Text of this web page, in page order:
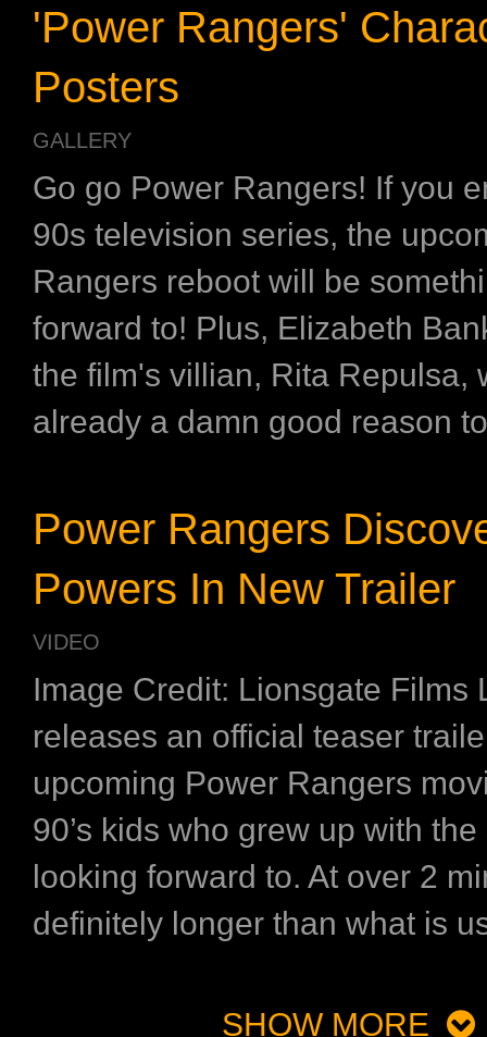
'Power Rangers'
Posters
GALLERY
Go go Power Rangers! If you
90s television series, the
Rangers reboot will be
forward to! Plus, Elizabeth
the film's villian, Rita Repulsa,
already a damn good reason
Power Rangers
Powers In New Trailer
VIDEO
Image Credit: Lionsgate Films
releases an official teaser
upcoming Power Rangers
90’s kids who grew up with
looking forward to. At over 2
definitely longer than what is
SHOW MORE